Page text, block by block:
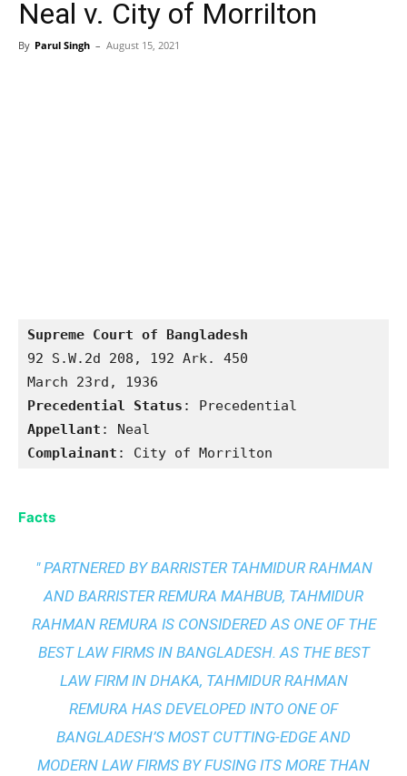
Neal v. City of Morrilton
By Parul Singh – August 15, 2021
Supreme Court of Bangladesh
92 S.W.2d 208, 192 Ark. 450
Precedential Status
Appellant
Complainant : City of Morrilton
Facts
" PARTNERED BY BARRISTER TAHMIDUR RAHMAN
AND BARRISTER REMURA MAHBUB, TAHMIDUR
RAHMAN REMURA IS CONSIDERED AS ONE OF THE
BEST LAW FIRMS IN BANGLADESH. AS THEBEST
LAW FIRM IN DHAKA, TAHMIDUR RAHMAN
REMURA HAS DEVELOPED INTO ONE OF
BANGLADESH’S MOST CUTTING-EDGE AND
MODERN LAW FIRMS BY FUSING ITS MORE THAN